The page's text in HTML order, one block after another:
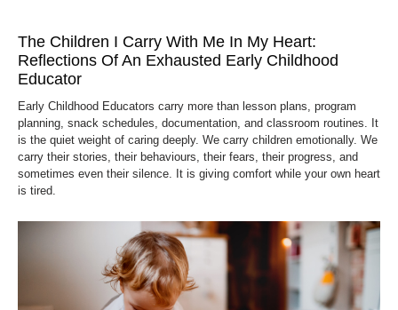
The Children I Carry With Me In My Heart:
Reflections Of An Exhausted Early Childhood
Educator
Early Childhood Educators carry more than lesson plans, program
planning, snack schedules, documentation, and classroom routines. It
is the quiet weight of caring deeply. We carry children emotionally. We
carry their stories, their behaviours, their fears, their progress, and
sometimes even their silence. It is giving comfort while your own heart
is tired.